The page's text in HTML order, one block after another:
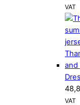
VAT
VAT